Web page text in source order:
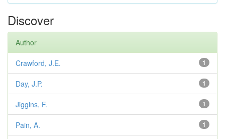
Discover
Author
1
Crawford, J.E.
1
Day, J.P.
1
Jiggins, F.
1
Pain, A.